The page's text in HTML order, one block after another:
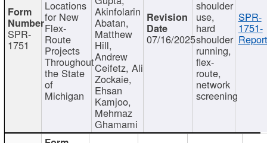
SPR-
1751
Locations
for New
Flex-
Route
Projects
Throughout
the State
of
Michigan
Akinfolarin
Abatan,
Matthew
Hill,
Andrew
Ceifetz, Ali
Zockaie,
Ehsan
Kamjoo,
Mehrnaz
Ghamami
07/16/2025
shoulder
use,
hard
shoulder
running,
flex-
route,
network
screening
SPR-
1751-